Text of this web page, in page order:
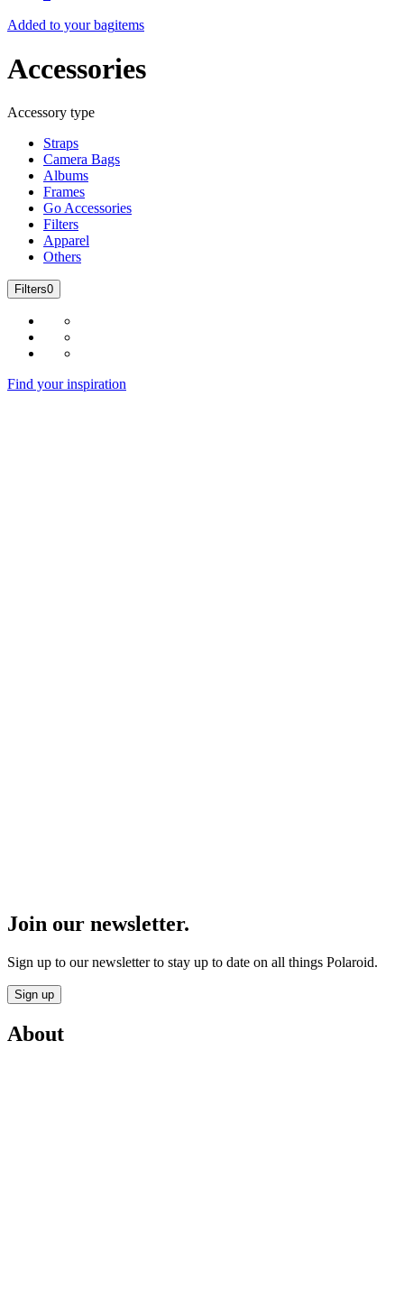
Added to your bagitems
Accessories
Accessory type
Straps
Camera Bags
Albums
Frames
Go Accessories
Filters
Apparel
Others
Filters0
Find your inspiration
Join our newsletter.
Sign up to our newsletter to stay up to date on all things Polaroid.
Sign up
About